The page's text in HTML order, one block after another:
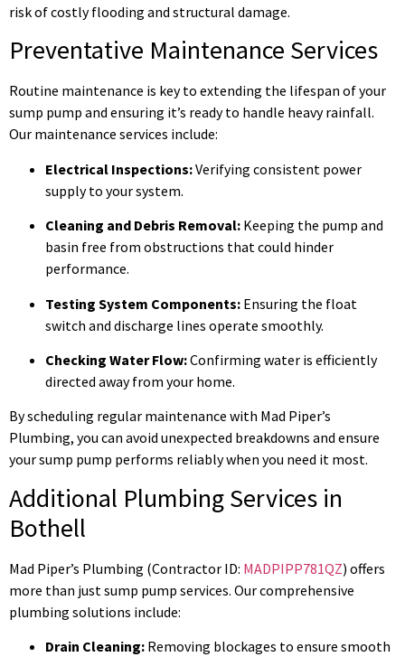
risk of costly flooding and structural damage.
Preventative Maintenance Services
Routine maintenance is key to extending the lifespan of your
sump pump and ensuring it’s ready to handle heavy rainfall.
Our maintenance services include:
Electrical Inspections:Verifying consistent power
supply to your system.
Cleaning and Debris Removal: Keeping the pump and
basin free from obstructions that could hinder
performance.
Testing System Components: Ensuring the float
switch and discharge lines operate smoothly.
Checking Water Flow:Confirming water is efficiently
directed away from your home.
By scheduling regular maintenance with Mad Piper’s
Plumbing, you can avoid unexpected breakdowns and ensure
your sump pump performs reliably when you need it most.
Additional Plumbing Services in
Bothell
Mad Piper’s Plumbing (Contractor ID: MADPIPP781QZ) offers
more than just sump pump services. Our comprehensive
plumbing solutions include:
Drain Cleaning: Removing blockages to ensure smooth